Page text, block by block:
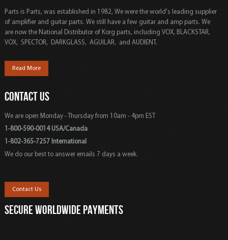
Parts is Parts, was established in 1982, We were the world's leading supplier
of amplifier and guitar parts. We still have a few guitar and amp parts. We
are now the National Distributor of Korg parts, including VOX, BLACKSTAR,
VOX, SPECTOR, DARKGLASS, AGUILAR, and AUDIENT.
Read More
CONTACT US
We are open Monday - Thursday from 10am - 4pm EST
1-800-590-0014 USA/Canada
1-802-365-7257 International
We do our best to answer emails 7 days a week.
Contact Us
SECURE WORLDWIDE PAYMENTS